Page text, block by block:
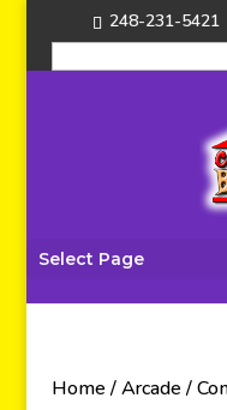
248-231-5421
Select Page
Home/Arcade/